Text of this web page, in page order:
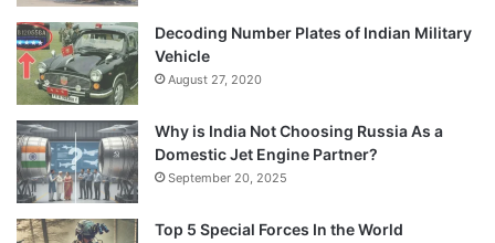
Decoding Number Plates of Indian Military
Vehicle
August 27, 2020
Why is India Not Choosing Russia As a
Domestic Jet Engine Partner?
September 20, 2025
Top 5 Special Forces In the World